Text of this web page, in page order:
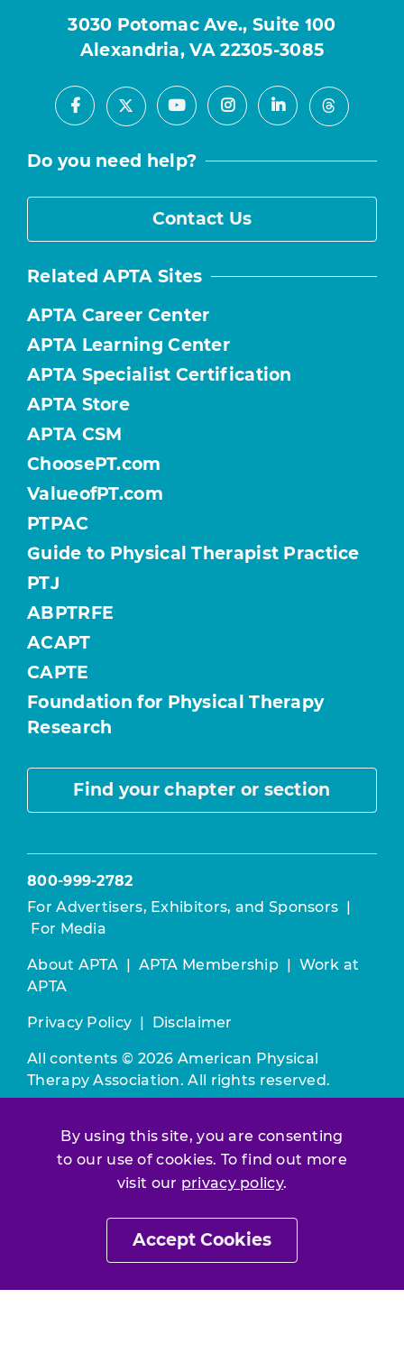
By using this site, you are consenting
to our use of cookies. To find out more
visit our privacy policy.
Accept Cookies
3030 Potomac Ave., Suite 100
Alexandria, VA 22305-3085
Facebook
X YoutubeInstagramLinkedInThreads
Do you need help?
Contact Us
Related APTA Sites
APTA Career Center
APTA Learning Center
APTA Specialist Certification
APTA Store
APTA CSM
ChoosePT.com
ValueofPT.com
PTPAC
Guide to Physical Therapist Practice
PTJ
ABPTRFE
ACAPT
CAPTE
Foundation for Physical Therapy
Research
Find your chapter or section
800-999-2782
For Advertisers, Exhibitors, and Sponsors |
For Media
About APTA | APTA Membership | Work at
APTA
Privacy Policy | Disclaimer
All contents © 2026 American Physical
Therapy Association. All rights reserved.
constitutes acceptance of ourTerms &
Conditions.